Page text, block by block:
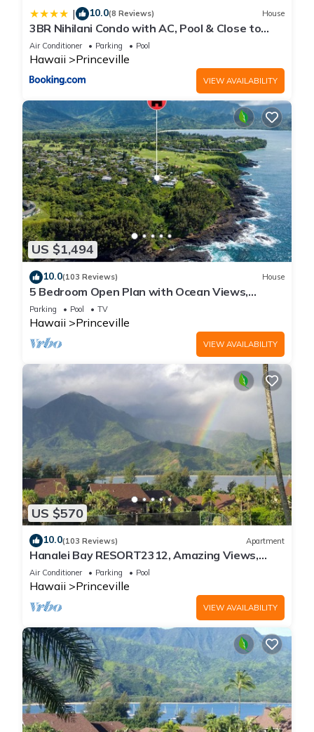
| 10.0(8 Reviews) House
3BR Nihilani Condo with AC, Pool & Close to
Shops 8C
Air Conditioner Parking Pool
Hawaii Princeville
VIEW AVAILABILITY
US $1,494
10.0(103 Reviews) House
5 Bedroom Open Plan with Ocean Views,
Queens Bath, Bali Hai, and Golf Course
Parking Pool TV
Hawaii Princeville
VIEW AVAILABILITY
US $570
10.0(103 Reviews) Apartment
Hanalei Bay RESORT2312, Amazing Views,
Beach Front, 10 Star Reviews!
Air Conditioner Parking Pool
Hawaii Princeville
VIEW AVAILABILITY